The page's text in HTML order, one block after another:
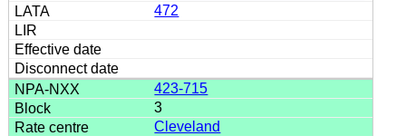
472
423-715
3
Cleveland